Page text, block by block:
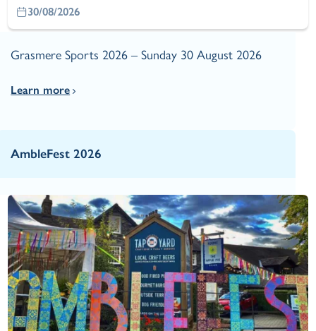
30/08/2026
Grasmere Sports 2026 – Sunday 30 August 2026
Learn more
AmbleFest 2026